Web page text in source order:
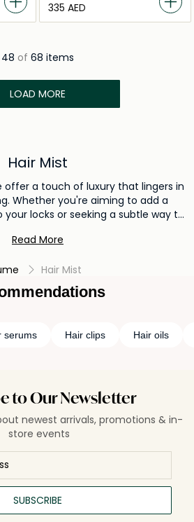
⁦335⁩ AED
48 of 68 items
LOAD MORE
Hair Mist
a touch of luxury that lingers in
Whether you're aiming to add a
locks or seeking a subtle way to
Explore the enchanting world
experience.
Read More
Hair Mist
serums Hair clips Hair oils
to Our Newsletter
newest arrivals, promotions & in-
store events
SUBSCRIBE